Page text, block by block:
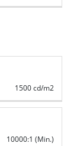
1500 cd/m2
10000:1 (Min.)